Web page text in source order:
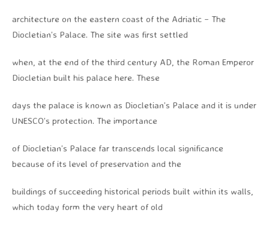
architecture on the eastern coast of the Adriatic – The
Diocletian’s Palace. The site was first settled
when, at the end of the third century AD, the Roman Emperor
Diocletian built his palace here. These
days the palace is known as Diocletian’s Palace and it is under
UNESCO’s protection. The importance
of Diocletian’s Palace far transcends local significance
because of its level of preservation and the
buildings of succeeding historical periods built within its walls,
which today form the very heart of old